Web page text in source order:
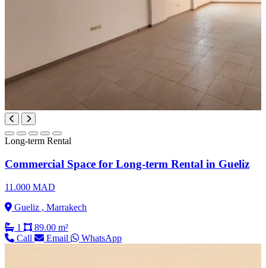
Long-term Rental
Commercial Space for Long-term Rental in Gueliz
11.000 MAD
Gueliz , Marrakech
1
89.00 m²
Call
Email WhatsApp